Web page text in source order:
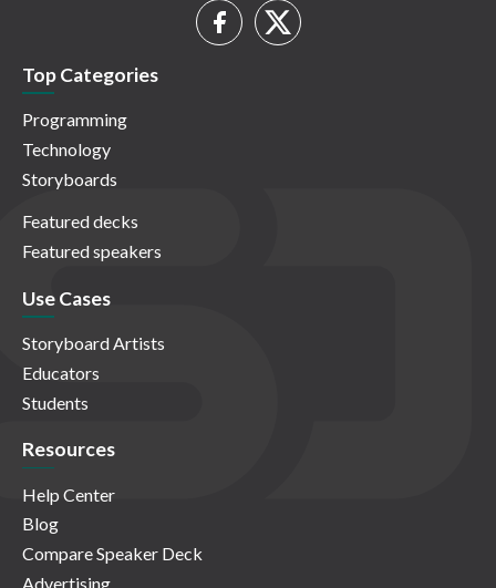
Top Categories
Programming
Technology
Storyboards
Featured decks
Featured speakers
Use Cases
Storyboard Artists
Educators
Students
Resources
Help Center
Blog
Compare Speaker Deck
Advertising